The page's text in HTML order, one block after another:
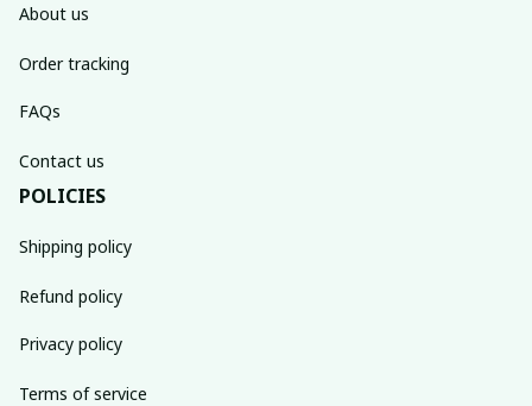
About us
Order tracking
FAQs
Contact us
POLICIES
Shipping policy
Refund policy
Privacy policy
Terms of service